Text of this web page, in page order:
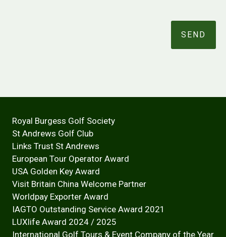
Royal Burgess Golf Society
St Andrews Golf Club
Links Trust St Andrews
European Tour Operator Award
USA Golden Key Award
Visit Britain China Welcome Partner
Worldpay Exporter Award
IAGTO Outstanding Service Award 2021
LUXlife Award 2024 / 2025
International Golf Tours & Event Company of the Year